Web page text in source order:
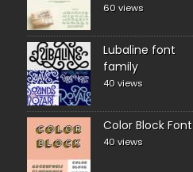
60 views
Lubaline font
family
40 views
Color Block Font
40 views